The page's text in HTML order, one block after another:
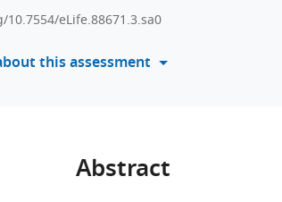
eLife.88671.3.sa0
this assessment
Abstract